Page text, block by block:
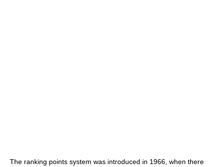
The ranking points system was introduced in 1966, when there